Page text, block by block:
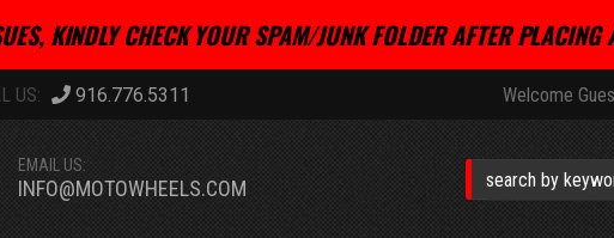
KINDLY CHECK YOUR SPAM/JUNK FOLDER AFTER PLACING
916.776.5311 Welcome
EMAIL US:
INFO@MOTOWHEELS.COM